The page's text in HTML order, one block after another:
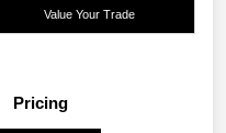
Value Your Trade
Pricing